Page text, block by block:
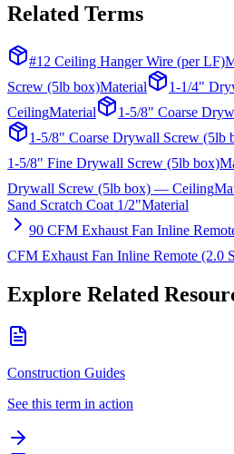
Related Terms
#12 Ceiling Hanger Wire (per LF)
Screw (5lb box)Material
1-1/4"
CeilingMaterial 1-5/8" Coarse
1-5/8" Coarse Drywall Screw
1-5/8" Fine Drywall Screw (5lb box)
Drywall Screw (5lb box) — Ceiling
Sand Scratch Coat 1/2"Material
90 CFM Exhaust Fan Inline
CFM Exhaust Fan Inline Remote (2.0
Explore Related
Construction Guides
See this term in action